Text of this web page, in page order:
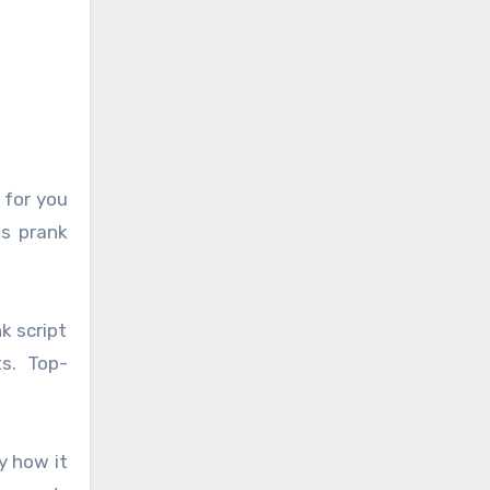
for you
prank
script
Top-
how it